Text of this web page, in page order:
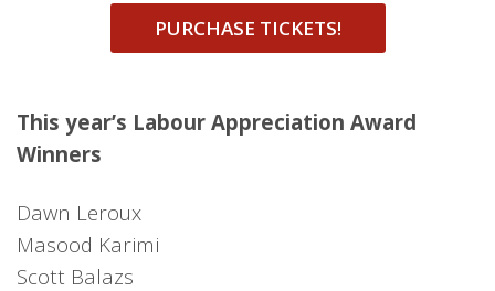
PURCHASE TICKETS!
This year’s Labour Appreciation Award
Winners
Dawn Leroux
Masood Karimi
Scott Balazs